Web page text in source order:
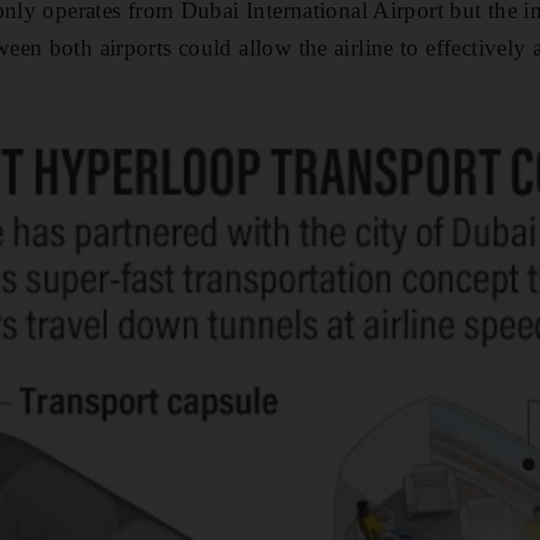
operates from Dubai International Airport but the
both airports could allow the airline to effectively